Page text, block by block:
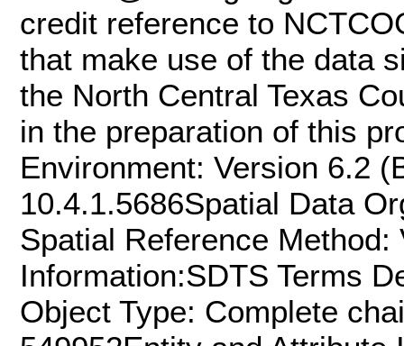
credit reference to
that make use of the data
the North Central Texas
in the preparation of this
Environment: Version 6.2
10.4.1.5686Spatial Data
Spatial Reference
Information:SDTS Terms
Object Type: Complete